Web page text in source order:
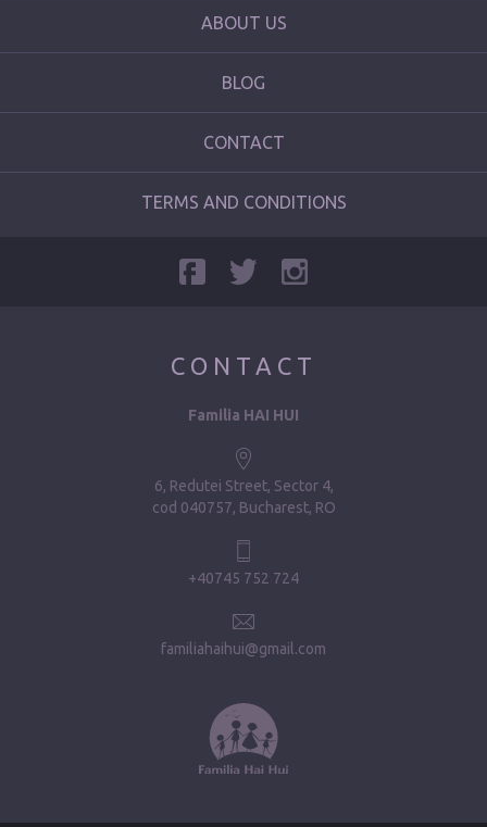
ABOUT US
BLOG
CONTACT
TERMS AND CONDITIONS
CONTACT
Familia HAI HUI
6, Redutei Street, Sector 4
cod 040757, Bucharest, RO
+40745 752 724
familiahaihui@gmail.com